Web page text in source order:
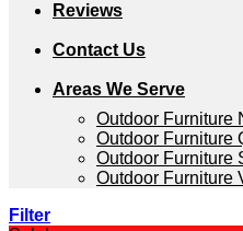
Reviews
Contact Us
Areas We Serve
Outdoor Furniture
Outdoor Furniture
Outdoor Furniture
Outdoor Furniture
Filter